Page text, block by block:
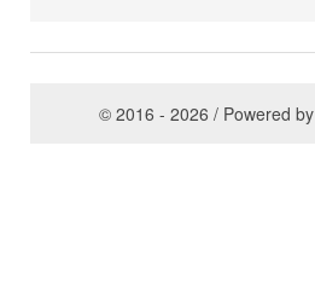
© 2016 - 2026 / Powered by